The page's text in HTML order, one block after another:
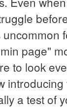
page"
to look
a test of